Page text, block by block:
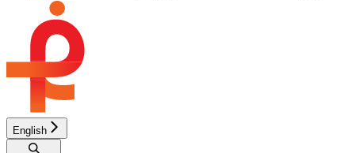
English